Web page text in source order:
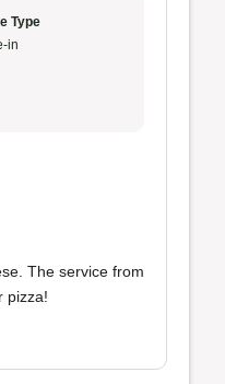
Type
in
The service from
pizza!